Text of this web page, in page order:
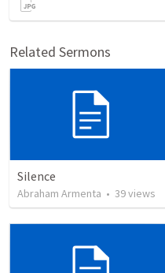
Related Sermons
Silence
Abraham Armenta • 39views